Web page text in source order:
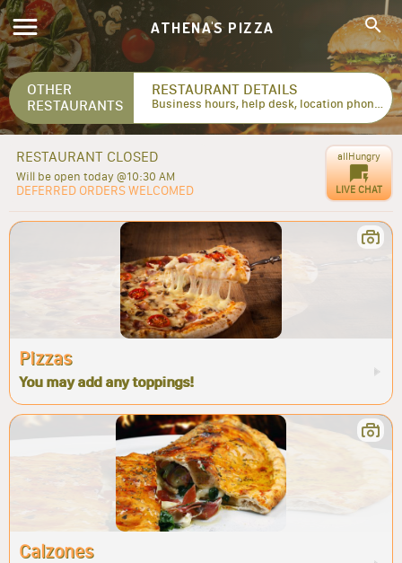
ATHENA'S PIZZA
OTHER
RESTAURANTS
RESTAURANT DETAILS
Business hours, help desk, location phone numbers...
RESTAURANT CLOSED
Will be open today @10:30 AM
DEFERRED ORDERS WELCOMED
allHungry
LIVE CHAT
Pizzas
You may add any toppings!
Calzones